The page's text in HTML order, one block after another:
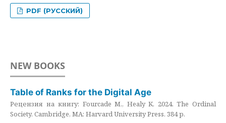
PDF (РУССКИЙ)
NEW BOOKS
Table of Ranks for the Digital Age
Рецензия на книгу: Fourcade M., Healy K. 2024. The Ordinal
Society. Cambridge, MA: Harvard University Press. 384 p.